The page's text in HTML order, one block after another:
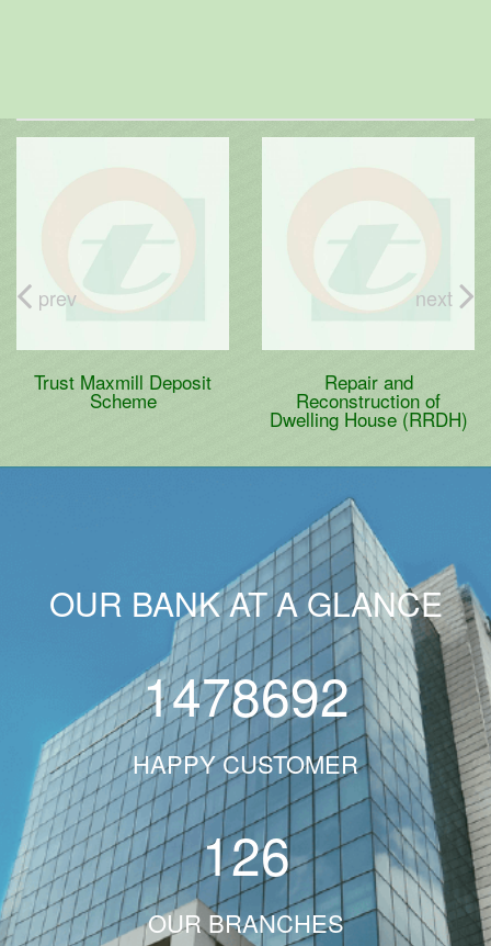
Trust Maxmill Deposit
Scheme
Repair and
Reconstruction of
Dwelling House (RRDH)
prev next
OUR BANK AT A GLANCE
1478692
HAPPY CUSTOMER
126
OUR BRANCHES